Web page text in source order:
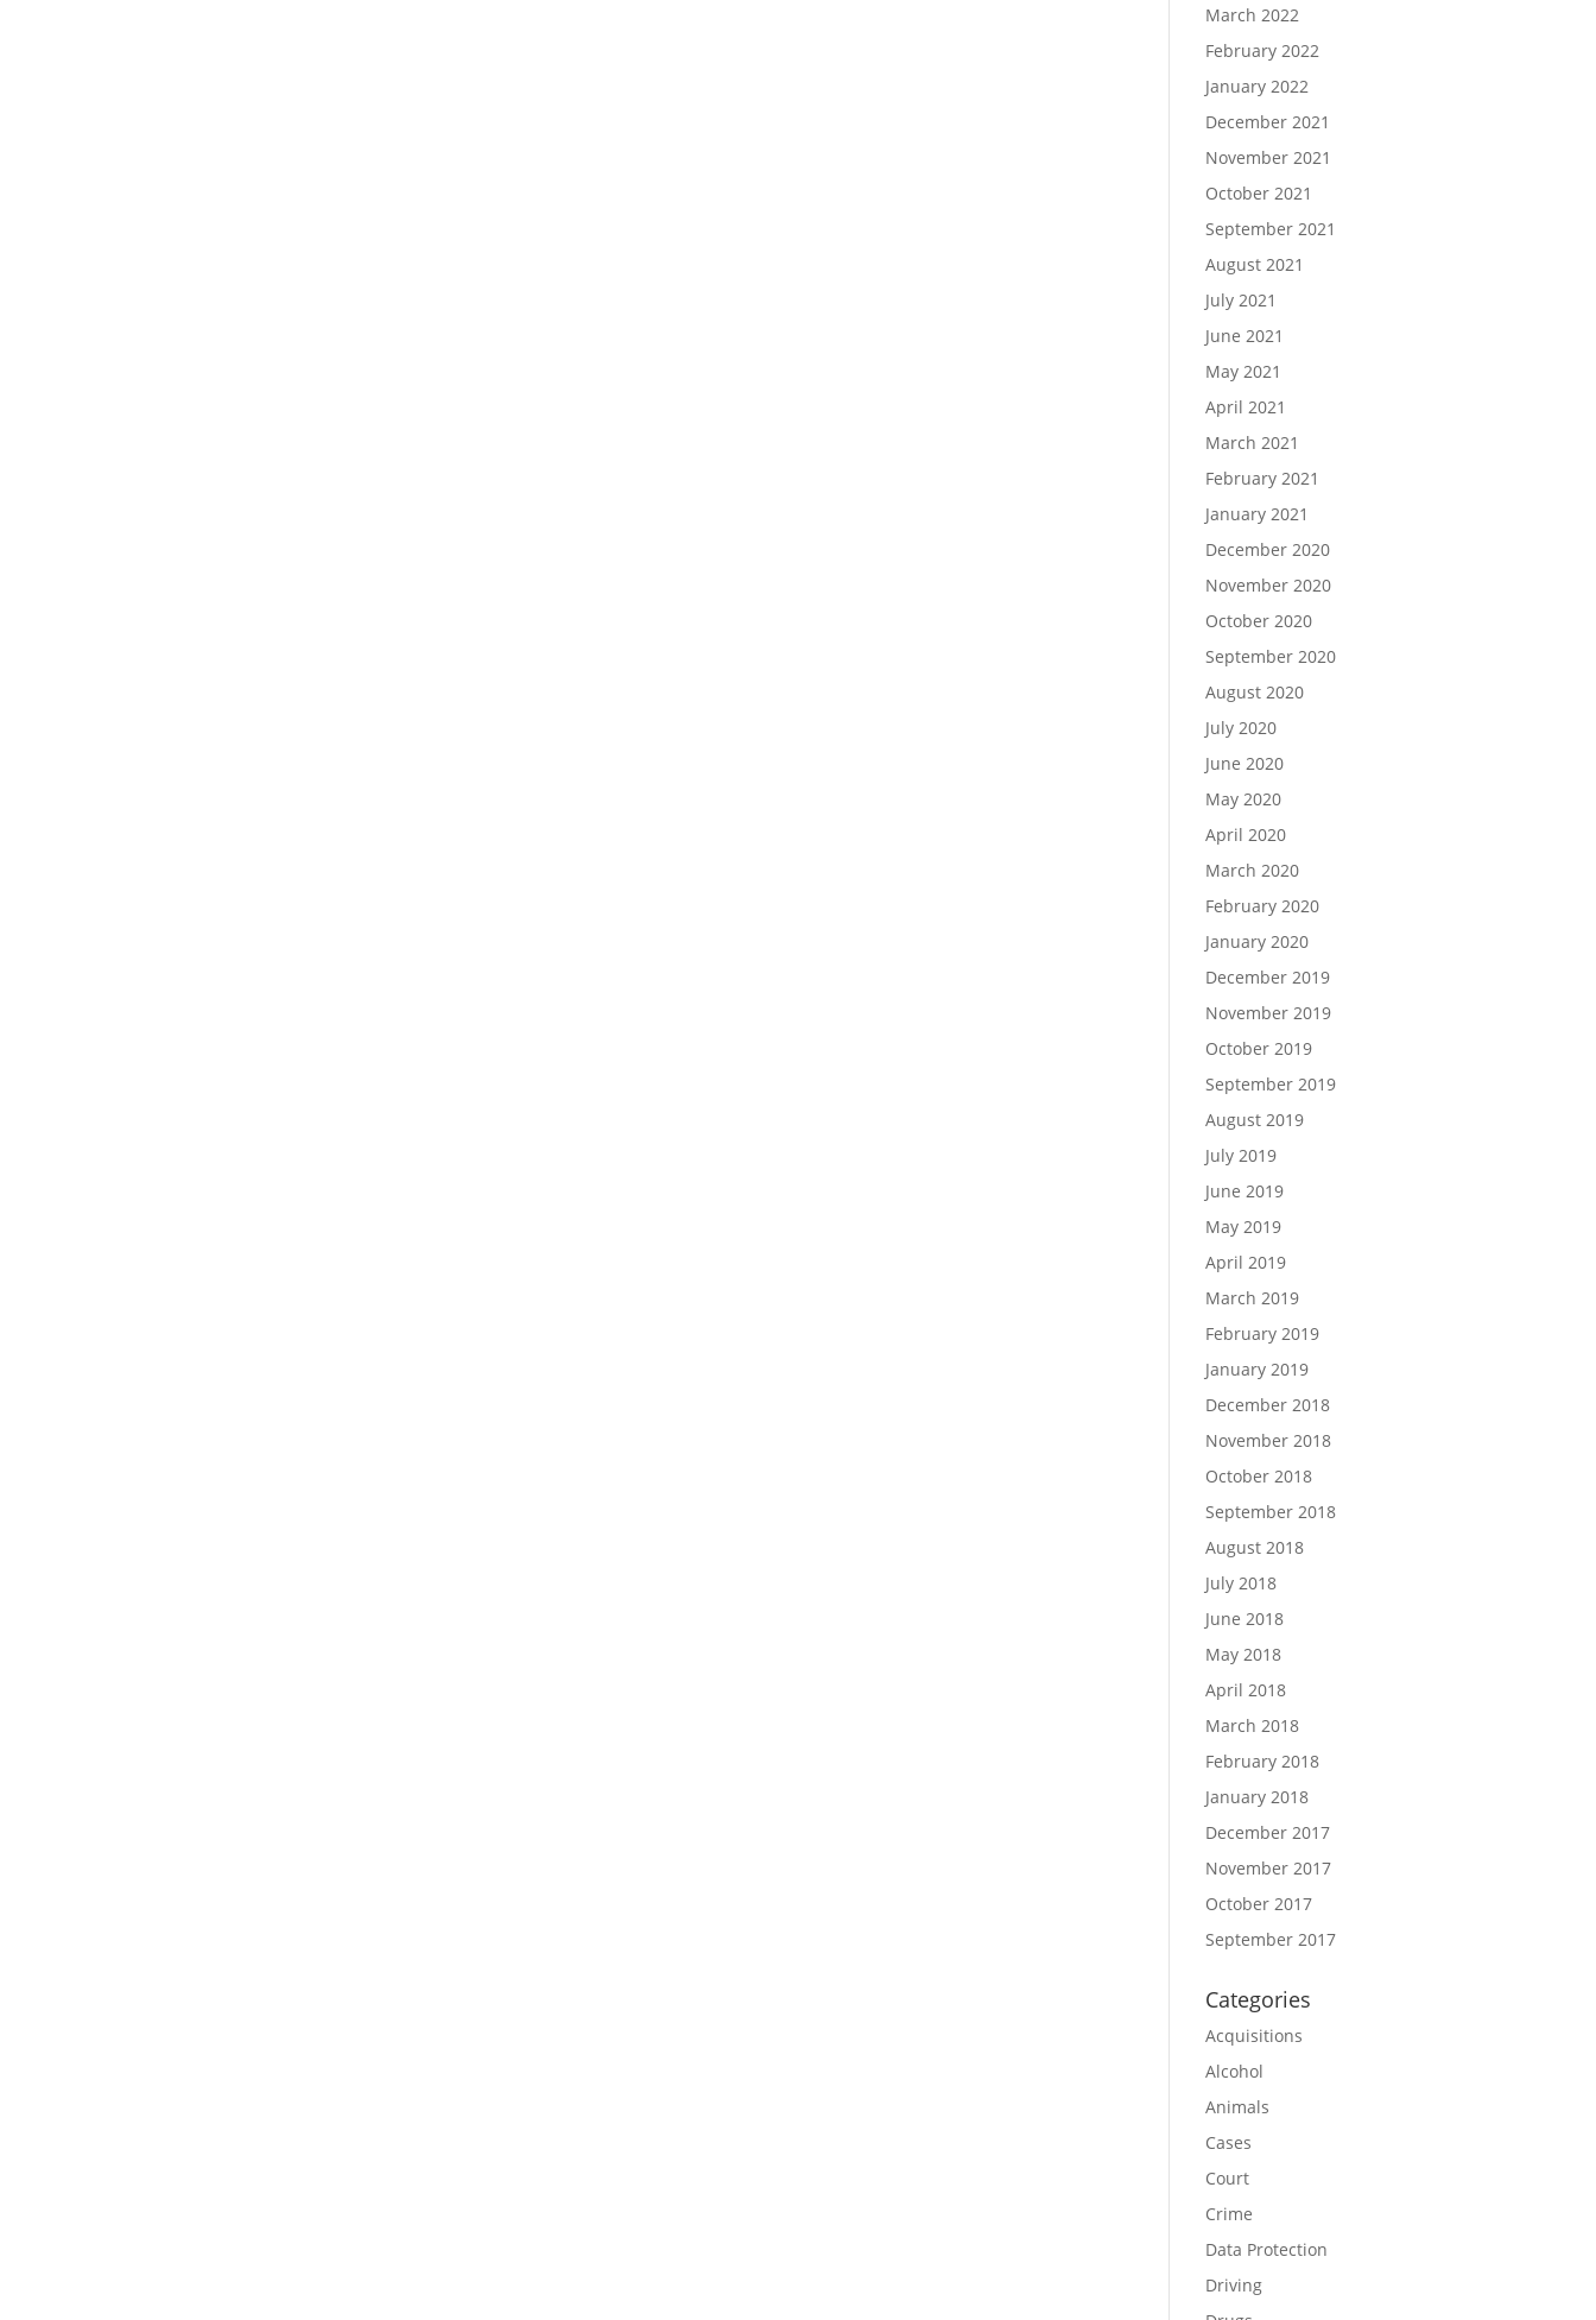
March 2022
February 2022
January 2022
December 2021
November 2021
October 2021
September 2021
August 2021
July 2021
June 2021
May 2021
April 2021
March 2021
February 2021
January 2021
December 2020
November 2020
October 2020
September 2020
August 2020
July 2020
June 2020
May 2020
April 2020
March 2020
February 2020
January 2020
December 2019
November 2019
October 2019
September 2019
August 2019
July 2019
June 2019
May 2019
April 2019
March 2019
February 2019
January 2019
December 2018
November 2018
October 2018
September 2018
August 2018
July 2018
June 2018
May 2018
April 2018
March 2018
February 2018
January 2018
December 2017
November 2017
October 2017
September 2017
Categories
Acquisitions
Alcohol
Animals
Cases
Court
Crime
Data Protection
Driving